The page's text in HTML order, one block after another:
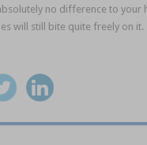
no difference to your
will still bite quite freely on it.